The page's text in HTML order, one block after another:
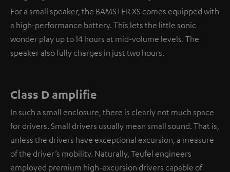
For a small speaker, the BAMSTER XS comes equipped with
a high-performance battery. This lets the little sonic
wonder play up to 14 hours at mid-volume levels. The
speaker also fully charges in just two hours.
Class D amplifie
In such a small enclosure, there is clearly not much space
for drivers. Small drivers usually mean small sound. That is,
unless the drivers have exceptional excursion, a measure
of the driver’s mobility. Naturally, Teufel engineers
employed premium high-excursion drivers capable of